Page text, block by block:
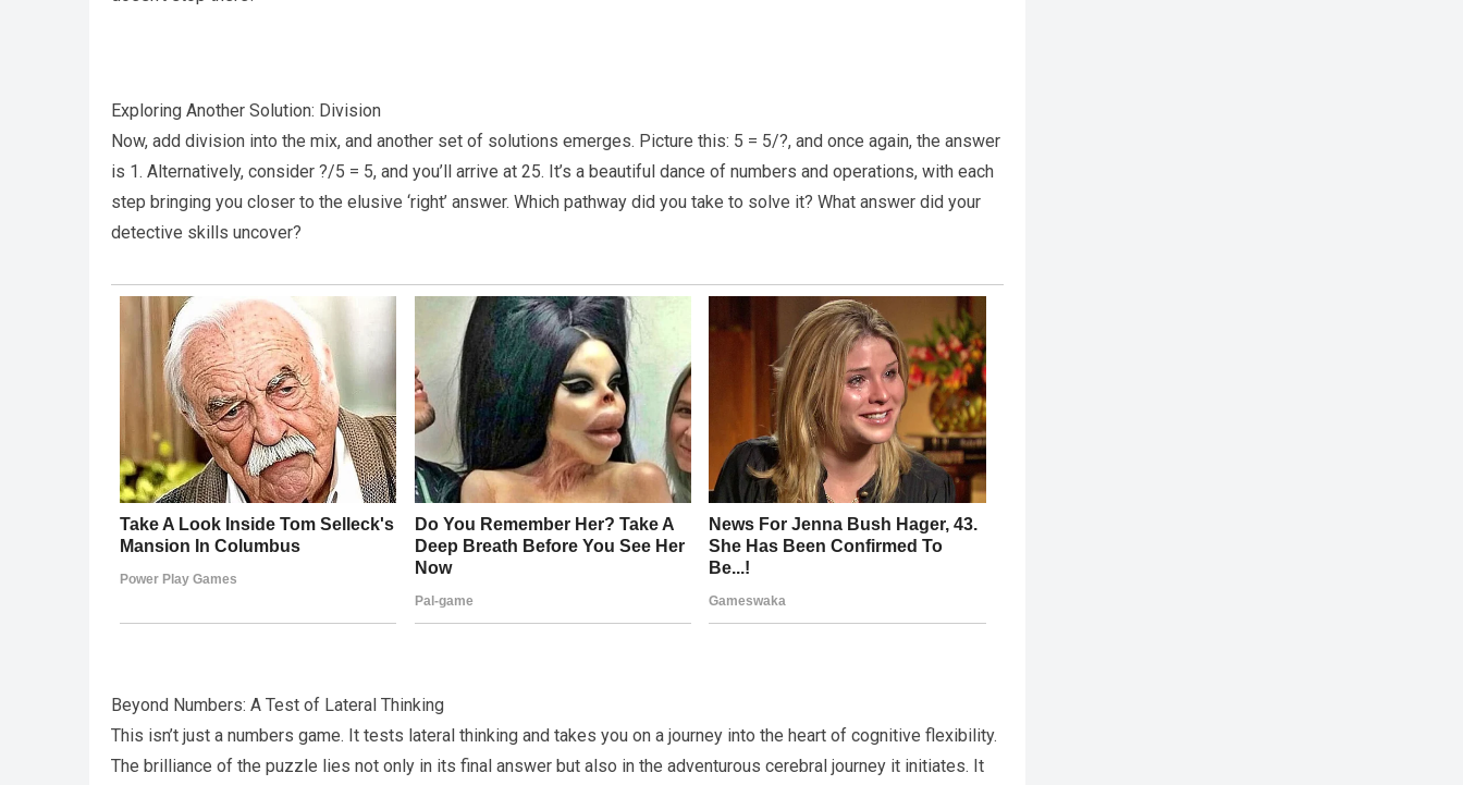
Exploring Another Solution: Division
Now, add division into the mix, and another set of solutions emerges. Picture this: 5 = 5/?, and once again, the answer
is 1. Alternatively, consider ?/5 = 5, and you’ll arrive at 25. It’s a beautiful dance of numbers and operations, with each
step bringing you closer to the elusive ‘right’ answer. Which pathway did you take to solve it? What answer did your
detective skills uncover?
Beyond Numbers: A Test of Lateral Thinking
This isn’t just a numbers game. It tests lateral thinking and takes you on a journey into the heart of cognitive flexibility.
The brilliance of the puzzle lies not only in its final answer but also in the adventurous cerebral journey it initiates. It